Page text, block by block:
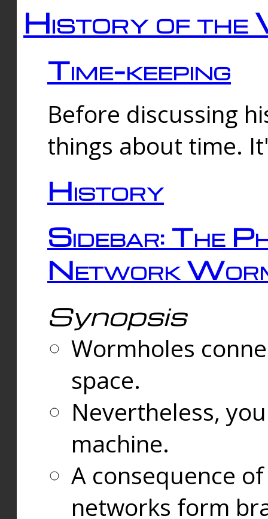
History of the
Time-keeping
Before discussing
things about time.
History
Sidebar: The
Network
Synopsis
Wormholes
space.
Nevertheless,
machine.
A consequence
networks form